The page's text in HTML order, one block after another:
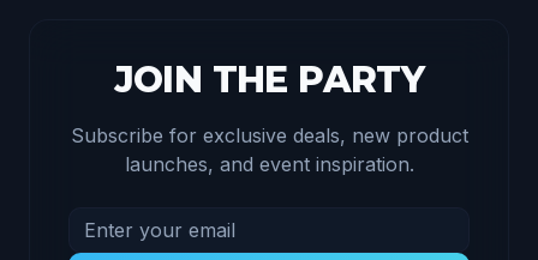
JOIN THE PARTY
Subscribe for exclusive deals, new product
launches, and event inspiration.
Email address for newsletter
Subscribe to receive exclusive deals and product